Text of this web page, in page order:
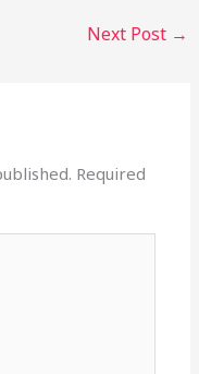
Next Post →
Required